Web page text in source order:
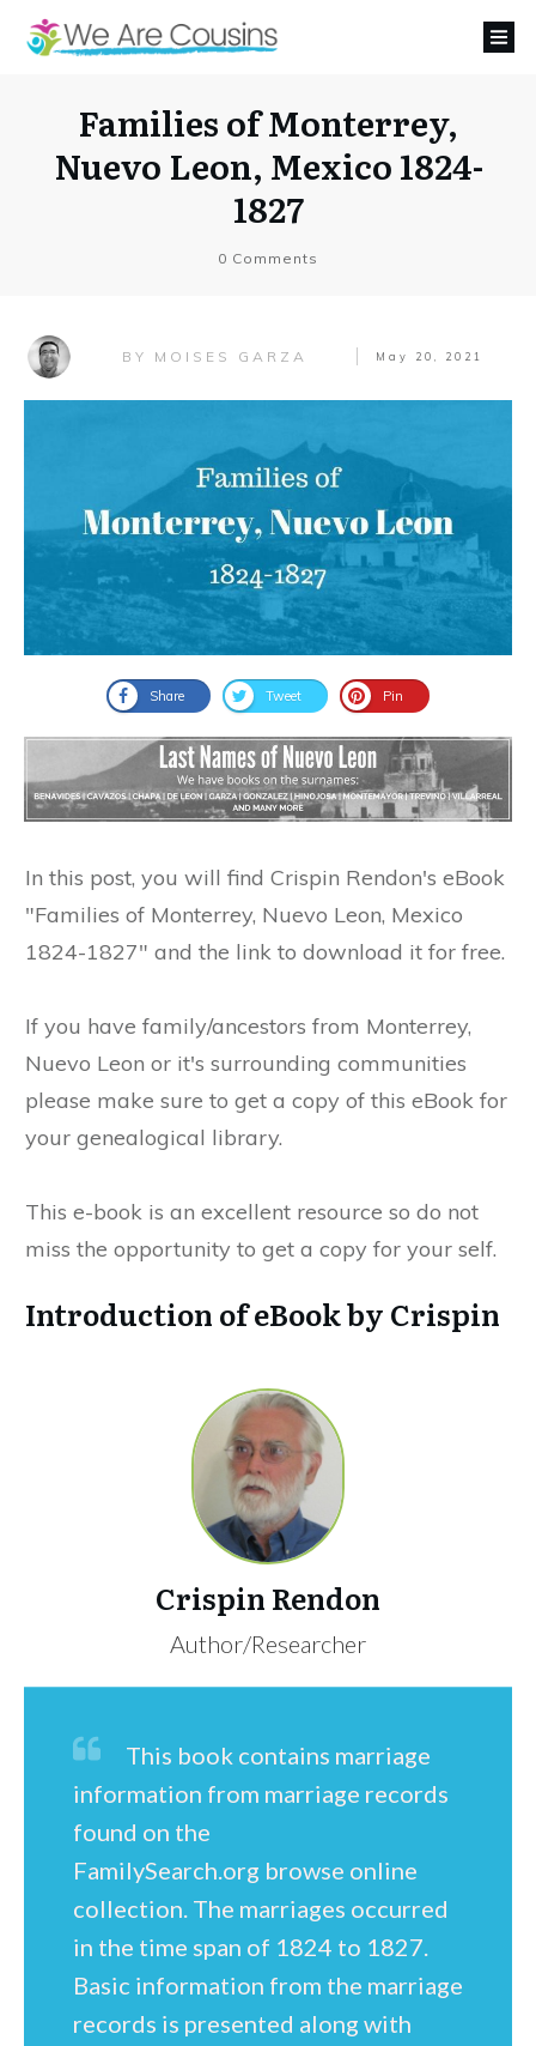
Families of Monterrey,
Nuevo Leon, Mexico 1824-
1827
0 Comments
BY MOISES GARZA May 20, 2021
Share Tweet Pin
In this post, you will find Crispin Rendon's eBook
"Families of Monterrey, Nuevo Leon, Mexico
1824-1827" and the link to download it for free.
If you have family/ancestors from Monterrey,
Nuevo Leon or it's surrounding communities
please make sure to get a copy of this eBook for
your genealogical library.
This e-book is an excellent resource so do not
miss the opportunity to get a copy for your self.
Introduction of eBook by Crispin
Crispin Rendon
Author/Researcher
This book contains marriage
information from marriage records
found on the
FamilySearch.org browse online
collection. The marriages occurred
in the time span of 1824 to 1827.
Basic information from the marriage
records is presented along with